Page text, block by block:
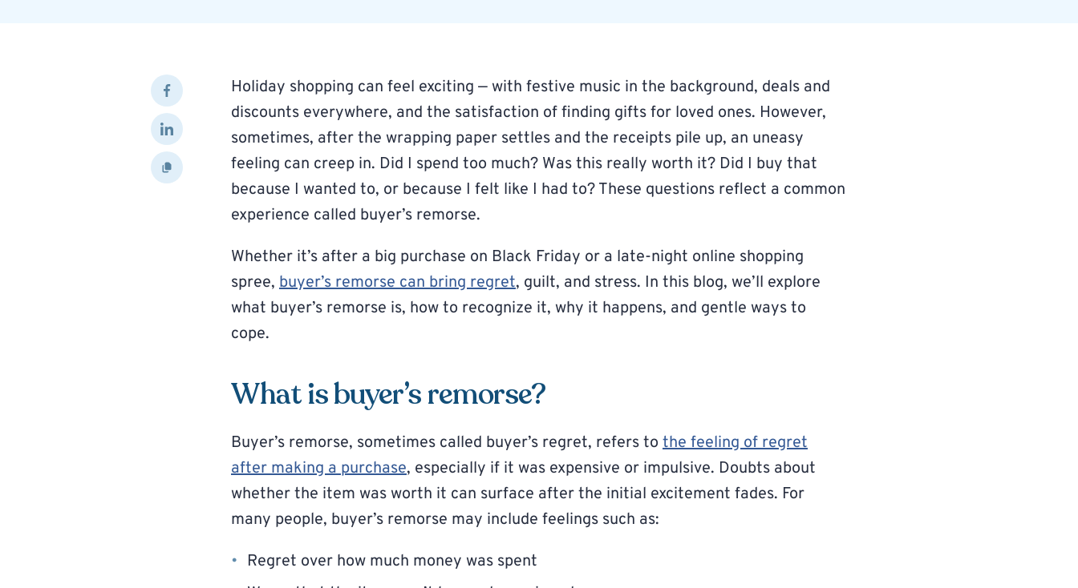
Holiday shopping can feel exciting — with festive music in the background, deals and
discounts everywhere, and the satisfaction of finding gifts for loved ones. However,
sometimes, after the wrapping paper settles and the receipts pile up, an uneasy
feeling can creep in. Did I spend too much? Was this really worth it? Did I buy that
because I wanted to, or because I felt like I had to? These questions reflect a common
experience called buyer’s remorse.
Whether it’s after a big purchase on Black Friday or a late-night online shopping
spree, buyer’s remorse can bring regret, guilt, and stress. In this blog, we’ll explore
what buyer’s remorse is, how to recognize it, why it happens, and gentle ways to
cope.
What is buyer’s remorse?
Buyer’s remorse, sometimes called buyer’s regret, refers to the feeling of regret
after making a purchase, especially if it was expensive or impulsive. Doubts about
whether the item was worth it can surface after the initial excitement fades. For
many people, buyer’s remorse may include feelings such as:
Regret over how much money was spent